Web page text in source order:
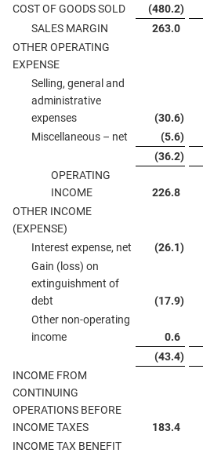
COST OF GOODS SOLD
(480.2)
SALES MARGIN
263.0
OTHER OPERATING
EXPENSE
Selling, general and
administrative
expenses
(30.6)
Miscellaneous – net
(5.6)
(36.2)
OPERATING
INCOME
226.8
OTHER INCOME
(EXPENSE)
Interest expense, net
(26.1)
Gain (loss) on
extinguishment of
debt
(17.9)
Other non-operating
income
0.6
(43.4)
INCOME FROM
CONTINUING
OPERATIONS BEFORE
INCOME TAXES
183.4
INCOME TAX BENEFIT